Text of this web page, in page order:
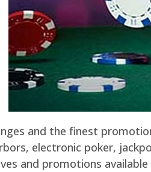
and the finest
electronic poker,
and promotions